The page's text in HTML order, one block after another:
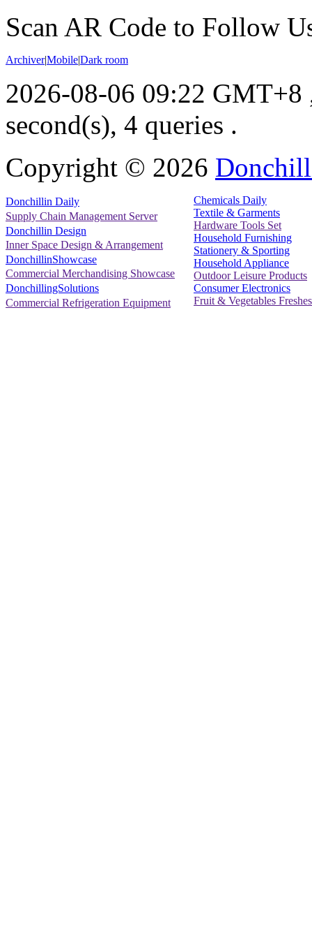
Scan AR Code to Follow
Archiver|Mobile|Dark room
2026-08-06 09:22 GMT+8
second(s), 4 queries .
Copyright © 2026
Donchillin Daily
Supply Chain Management Server
Donchillin Design
Inner Space Design & Arrangement
DonchillinShowcase
Commercial Merchandising Showcase
DonchillingSolutions
Commercial Refrigeration Equipment
Chemicals Daily
Textile & Garments
Hardware Tools Set
Household Furnishing
Stationery & Sporting
Household Appliance
Outdoor Leisure Products
Consumer Electronics
Fruit & Vegetables Freshes